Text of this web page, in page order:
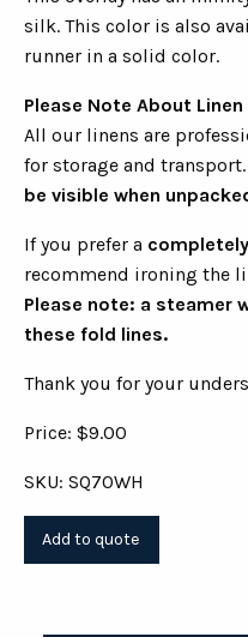
silk. This color is also
runner in a solid color.
Please Note About
All our linens are
for storage and
be visible when
If you prefer a
recommend ironing the
Please note: a steamer
these fold lines.
Thank you for your
Price: $9.00
SKU: SQ70WH